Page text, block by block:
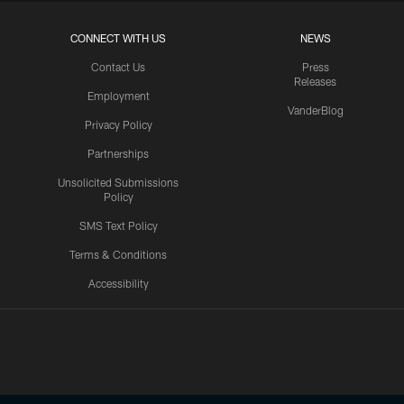
CONNECT WITH US
Contact Us
Employment
Privacy Policy
Partnerships
Unsolicited Submissions
Policy
SMS Text Policy
Terms & Conditions
Accessibility
NEWS
Press
Releases
VanderBlog